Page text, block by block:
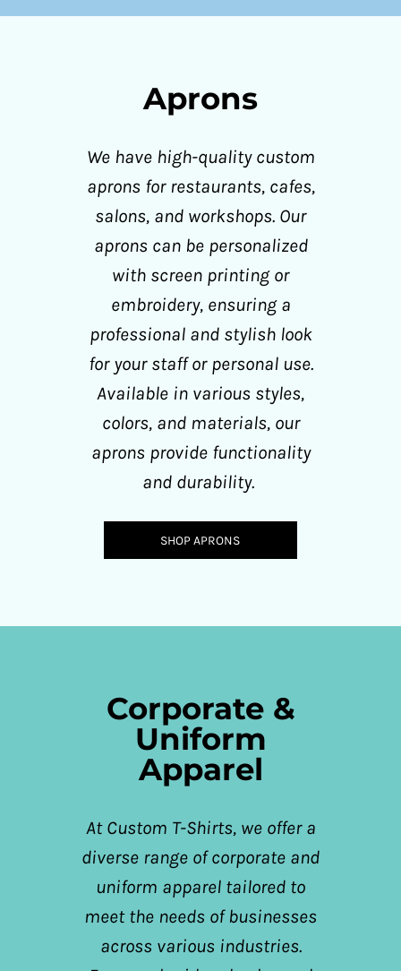
Aprons
We have high-quality custom
aprons for restaurants, cafes,
salons, and workshops. Our
aprons can be personalized
with screen printing or
embroidery, ensuring a
professional and stylish look
for your staff or personal use.
Available in various styles,
colors, and materials, our
aprons provide functionality
and durability.
SHOP APRONS
Corporate &
Uniform
Apparel
At Custom T-Shirts, we offer a
diverse range of corporate and
uniform apparel tailored to
meet the needs of businesses
across various industries.